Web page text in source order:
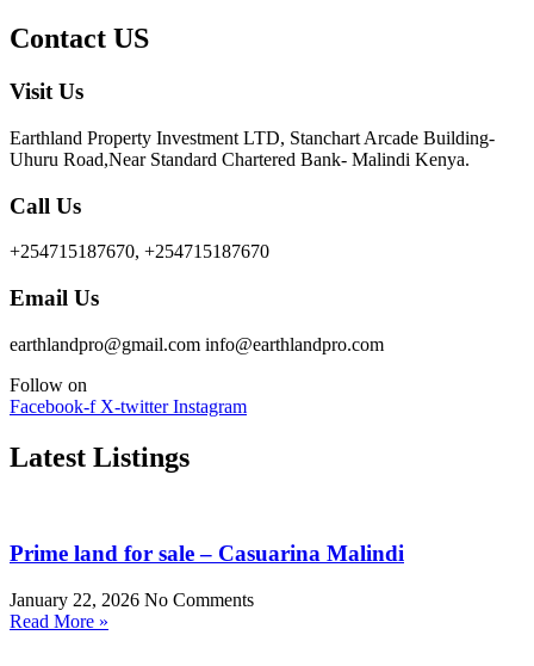
Contact US
Visit Us
Earthland Property Investment LTD, Stanchart Arcade Building-
Uhuru Road,Near Standard Chartered Bank- Malindi Kenya.
Call Us
+254715187670, +254715187670
Email Us
earthlandpro@gmail.com info@earthlandpro.com
Follow on
Facebook-f X-twitter Instagram
Latest Listings
Prime land for sale – Casuarina Malindi
January 22, 2026 No Comments
Read More »